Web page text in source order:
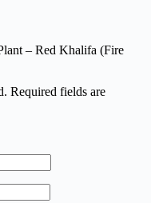
– Red Khalifa (Fire
Required fields are